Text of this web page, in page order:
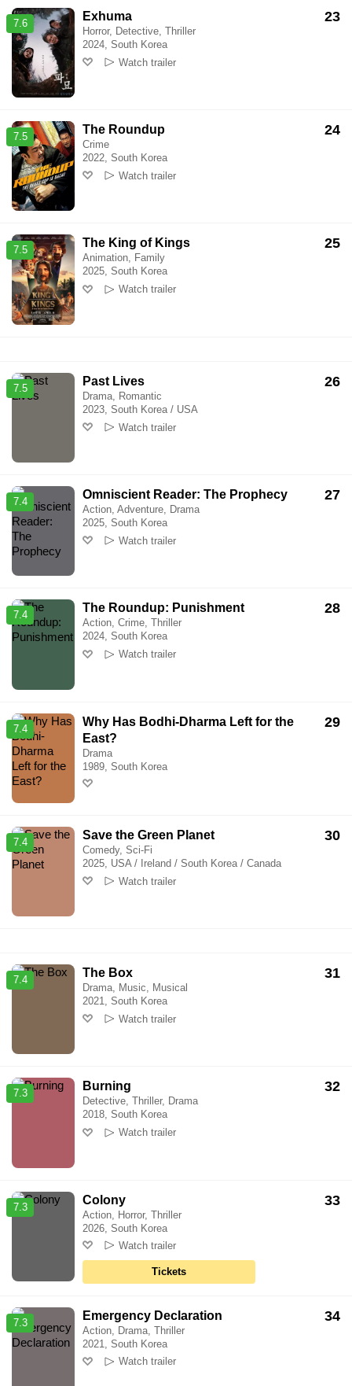
7.6 23
Exhuma
Horror, Detective, Thriller
2024, South Korea
Watch trailer
7.5 24
The Roundup
Crime
2022, South Korea
Watch trailer
7.5 25
The King of Kings
Animation, Family
2025, South Korea
Watch trailer
7.5 26
Past Lives
Drama, Romantic
2023, South Korea / USA
Watch trailer
7.4 27
Omniscient Reader: The Prophecy
Action, Adventure, Drama
2025, South Korea
Watch trailer
7.4 28
The Roundup: Punishment
Action, Crime, Thriller
2024, South Korea
Watch trailer
7.4 29
Why Has Bodhi-Dharma Left for the
East?
Drama
1989, South Korea
7.4 30
Save the Green Planet
Comedy, Sci-Fi
2025, USA / Ireland / South Korea / Canada
Watch trailer
7.4 31
The Box
Drama, Music, Musical
2021, South Korea
Watch trailer
7.3 32
Burning
Detective, Thriller, Drama
2018, South Korea
Watch trailer
7.3 33
Colony
Action, Horror, Thriller
2026, South Korea
Watch trailer
Tickets
7.3 34
Emergency Declaration
Action, Drama, Thriller
2021, South Korea
Watch trailer